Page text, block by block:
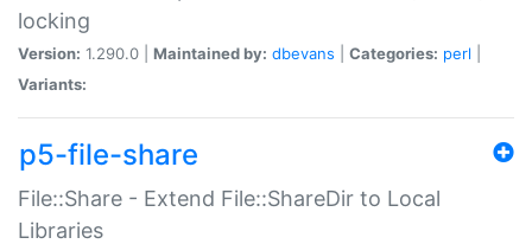
locking
Version: 1.290.0 | Maintained by: dbevans Categories: perl
Variants:
p5-file-share
File::Share - Extend File::ShareDir to Local
Libraries